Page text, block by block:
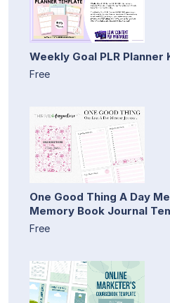
Weekly Goal PLR Planner
Free
One Good Thing A Day
Memory Book Journal
Free